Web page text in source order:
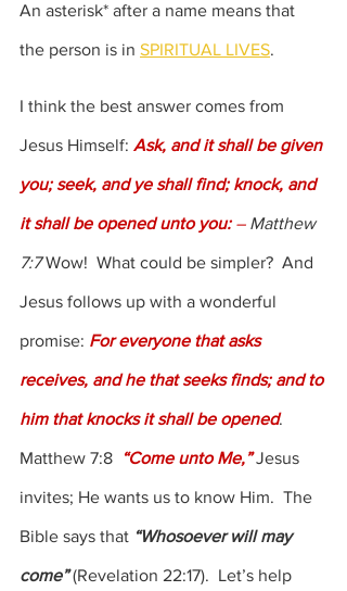
An asterisk* after a name means that
the person is in SPIRITUAL LIVES.
I think the best answer comes from
Jesus Himself: Ask, and it shall be given
you; seek, and ye shall find; knock, and
it shall be opened unto you: – Matthew
7:7 Wow!  What could be simpler?  And
Jesus follows up with a wonderful
promise: For everyone that asks
receives, and he that seeks finds; and to
him that knocks it shall be opened.
Matthew 7:8 “Come unto Me,” Jesus
invites; He wants us to know Him.  The
Bible says that “Whosoever will may
come” (Revelation 22:17).  Let’s help